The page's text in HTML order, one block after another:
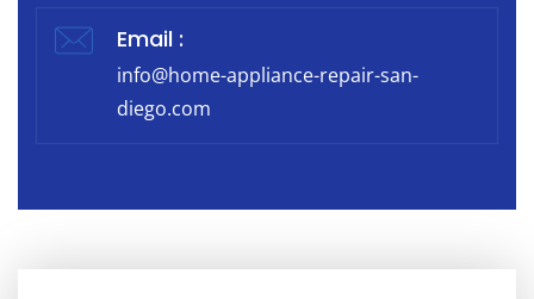
Email :
info@home-appliance-repair-san-
diego.com